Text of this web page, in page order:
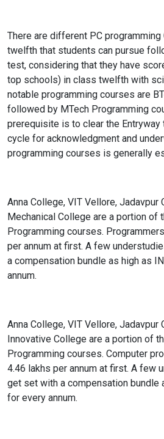
There are different PC
twelfth that students can pursue
test, considering that they have
top schools) in class twelfth with
notable programming courses are
followed by MTech Programming
prerequisite is to clear the Entryway
cycle for acknowledgment and
programming courses is generally
Anna College, VIT Vellore, Jadavpur
Mechanical College are a portion of
Programming courses.
per annum at first. A few
a compensation bundle as high as
annum.
Anna College, VIT Vellore, Jadavpur
Innovative College are a portion of
Programming courses. Computer
4.46 lakhs per annum at first. A few
get set with a compensation bundle
for every annum.